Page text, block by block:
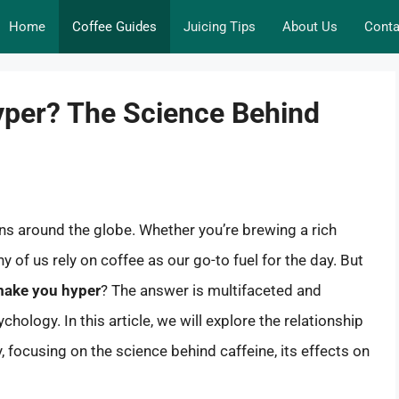
Home Coffee Guides Juicing Tips About Us
The Science Behind
around the globe. Whether you’re brewing a rich
of us rely on coffee as our go-to fuel for the day. But
you hyper? The answer is multifaceted and
In this article, we will explore the relationship
on the science behind caffeine, its effects on